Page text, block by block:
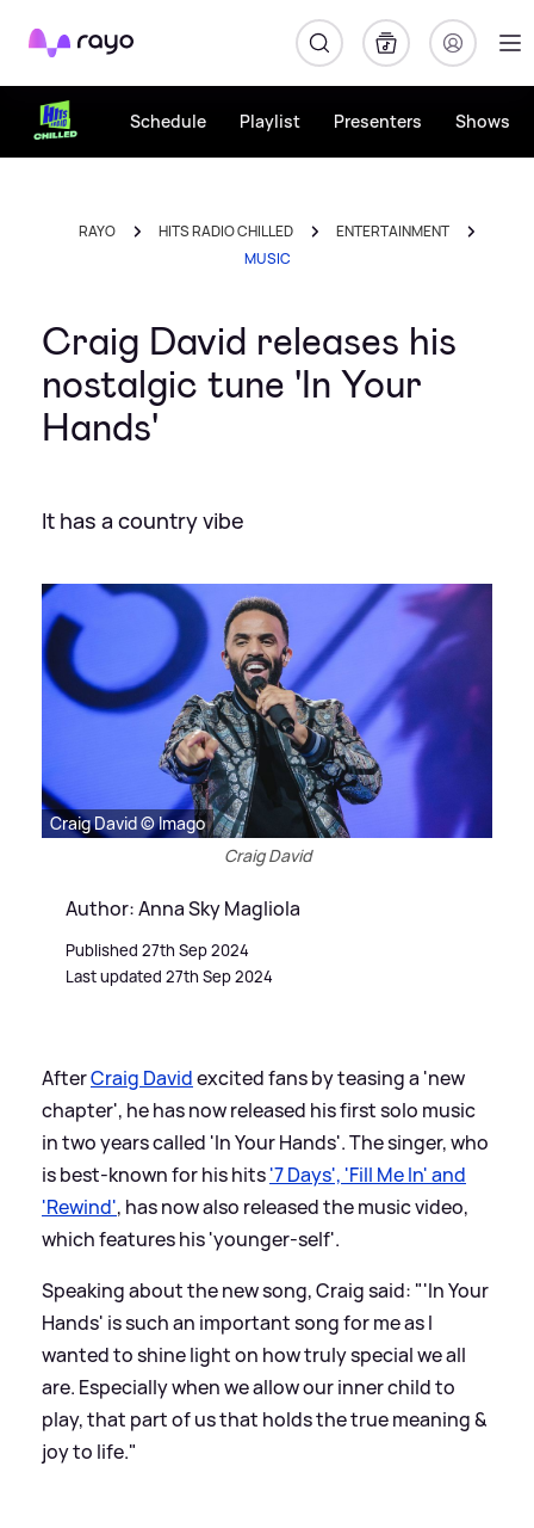
Rayo
Schedule Playlist Presenters Shows
RAYO HITS RADIO CHILLED
ENTERTAINMENT
MUSIC
Craig David releases his
nostalgic tune 'In Your
Hands'
It has a country vibe
Craig David © Imago
Craig David
Author: Anna Sky Magliola
Published 27th Sep 2024
Last updated 27th Sep 2024
AfterCraig Davidexcited fans by teasing a 'new
chapter', he has now released his first solo music
in two years called 'In Your Hands'. The singer, who
is best-known for his hits'7 Days', 'Fill Me In' and
'Rewind', has now also released the music video,
which features his 'younger-self'.
Speaking about the new song, Craig said: "'In Your
Hands' is such an important song for me as I
wanted to shine light on how truly special we all
are. Especially when we allow our inner child to
play, that part of us that holds the true meaning&
joy to life."